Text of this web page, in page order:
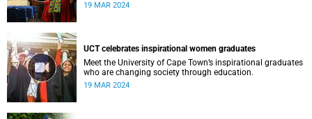
19 MAR 2024
UCT celebrates inspirational women graduates
Meet the University of Cape Town’s inspirational graduates
who are changing society through education.
19 MAR 2024